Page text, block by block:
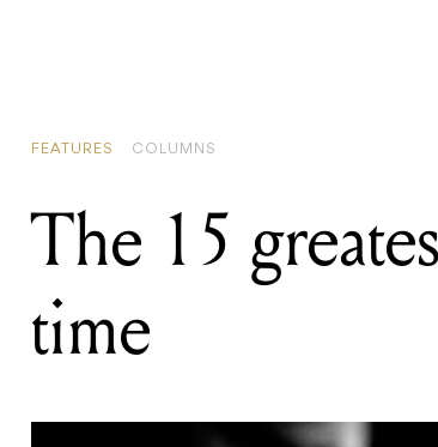
FEATURES COLUMNS
The 15
time